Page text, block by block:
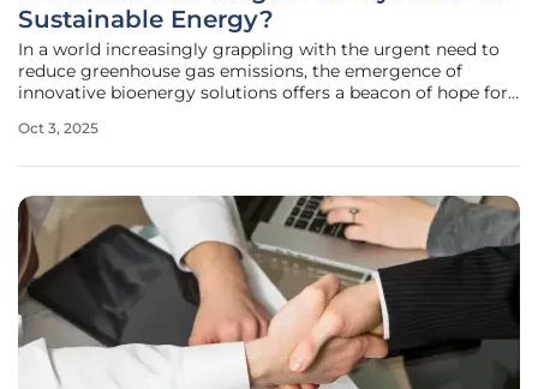
Sustainable Energy?
In a world increasingly grappling with the urgent need to
reduce greenhouse gas emissions, the emergence of
innovative bioenergy solutions offers a beacon of hope for
unfolding in Vara, Sweden. Here, Biogas Västra Skaraborg
Oct 3, 2025